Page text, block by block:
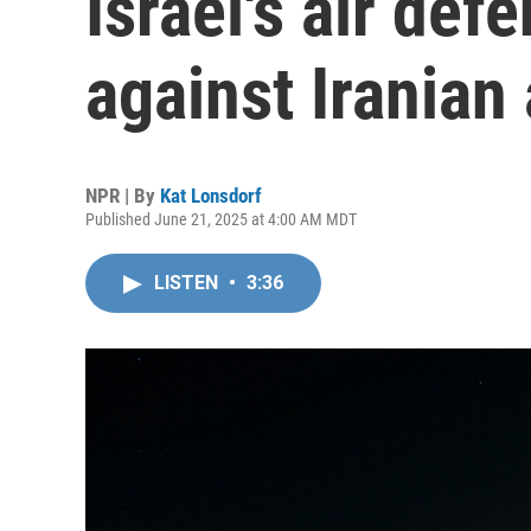
against Iranian
NPR | By Kat Lonsdorf
Published June 21, 2025 at 4:00 AM MDT
LISTEN • 3:36